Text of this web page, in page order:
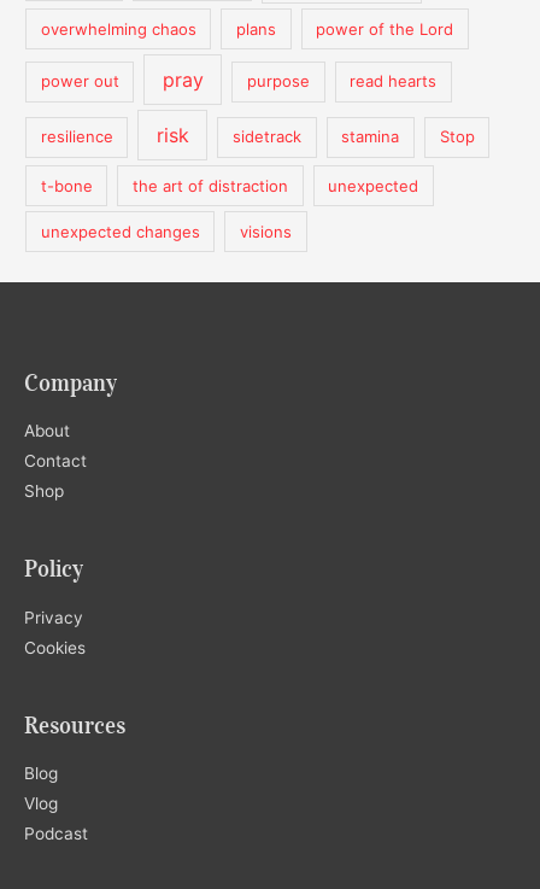
overwhelming chaos plans power of the Lord
power out pray purpose read hearts
resilience risk sidetrack stamina Stop
t-bone the art of distraction unexpected
unexpected changes visions
Company
About
Contact
Shop
Policy
Privacy
Cookies
Resources
Blog
Vlog
Podcast